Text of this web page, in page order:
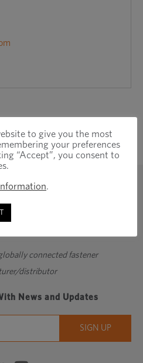
connected fastener
distributor
News and Updates
to give you the most
your preferences
“Accept”, you consent to
.